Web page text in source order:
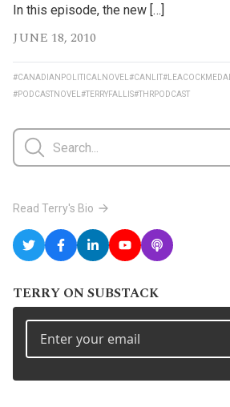
In this episode, the new […]
JUNE 18, 2010
#CANADIANPOLITICALNOVEL #CANLIT#LEACOCKMEDAL
#PODCASTNOVEL #TERRYFALLIS#THRPODCAST
Read Terry's Bio
TERRY ON SUBSTACK